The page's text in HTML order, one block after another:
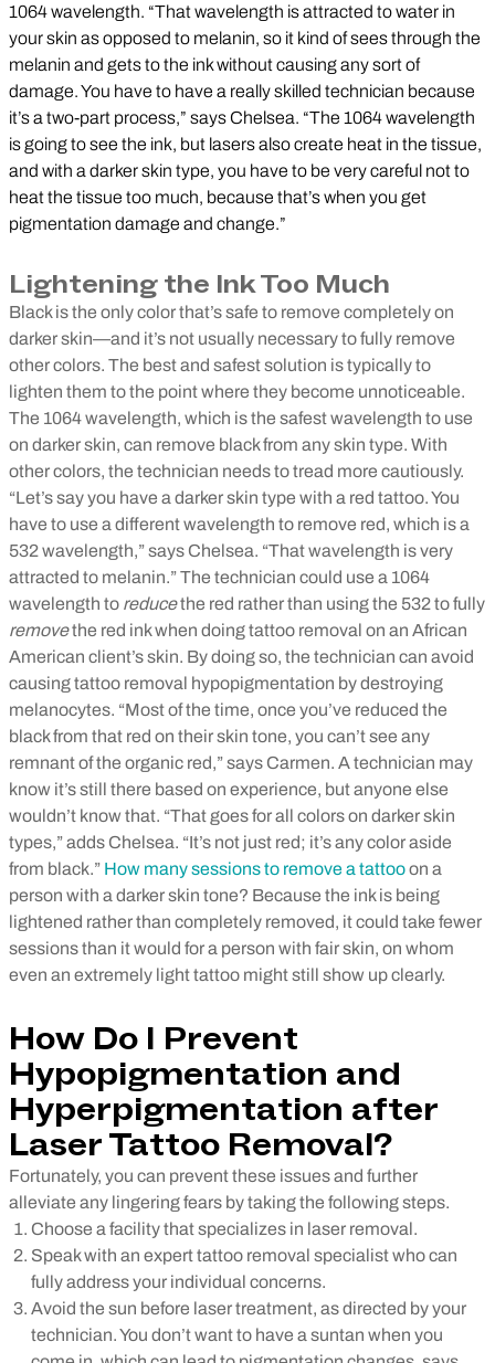
1064 wavelength. “That wavelength is attracted to water in
your skin as opposed to melanin, so it kind of sees through the
melanin and gets to the ink without causing any sort of
damage. You have to have a really skilled technician because
it’s a two-part process,” says Chelsea. “The 1064 wavelength
is going to see the ink, but lasers also create heat in the tissue,
and with a darker skin type, you have to be very careful not to
heat the tissue too much, because that’s when you get
pigmentation damage and change.”
Lightening the Ink Too Much
Black is the only color that’s safe to remove completely on
darker skin—and it’s not usually necessary to fully remove
other colors. The best and safest solution is typically to
lighten them to the point where they become unnoticeable.
The 1064 wavelength, which is the safest wavelength to use
on darker skin, can remove black from any skin type. With
other colors, the technician needs to tread more cautiously.
“Let’s say you have a darker skin type with a red tattoo. You
have to use a different wavelength to remove red, which is a
532 wavelength,” says Chelsea. “That wavelength is very
attracted to melanin.” The technician could use a 1064
wavelength to reducethe red rather than using the 532 to fully
removethe red ink when doing tattoo removal on an African
American client’s skin. By doing so, the technician can avoid
causing tattoo removal hypopigmentation by destroying
melanocytes. “Most of the time, once you’ve reduced the
black from that red on their skin tone, you can’t see any
remnant of the organic red,” says Carmen. A technician may
know it’s still there based on experience, but anyone else
wouldn’t know that. “That goes for all colors on darker skin
types,” adds Chelsea. “It’s not just red; it’s any color aside
from black.” How many sessions to remove a tattooon a
person with a darker skin tone? Because the ink is being
lightened rather than completely removed, it could take fewer
sessions than it would for a person with fair skin, on whom
even an extremely light tattoo might still show up clearly.
How Do I Prevent
Hypopigmentation and
Hyperpigmentation after
Laser Tattoo Removal?
Fortunately, you can prevent these issues and further
alleviate any lingering fears by taking the following steps.
Choose a facility that specializes in laser removal.
Speak with an expert tattoo removal specialist who can
fully address your individual concerns.
Avoid the sun before laser treatment, as directed by your
technician. You don’t want to have a suntan when you